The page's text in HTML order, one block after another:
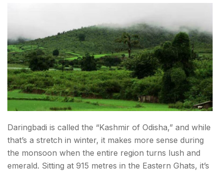
Daringbadi is called the “Kashmir of Odisha,” and while
that’s a stretch in winter, it makes more sense during
the monsoon when the entire region turns lush and
emerald. Sitting at 915 metres in the Eastern Ghats, it’s